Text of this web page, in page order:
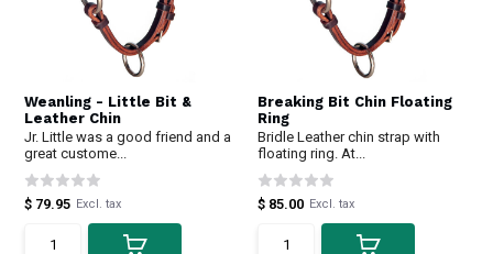
Weanling - Little Bit &
Leather Chin
Jr. Little was a good friend and a
great custome...
$ 79.95 Excl. tax
Breaking Bit Chin Floating
Ring
Bridle Leather chin strap with
floating ring. At...
$ 85.00 Excl. tax